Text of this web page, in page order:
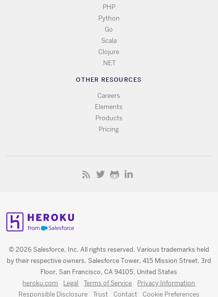
PHP
Python
Go
Scala
Clojure
.NET
OTHER RESOURCES
Careers
Elements
Products
Pricing
© 2026 Salesforce, Inc. All rights reserved. Various trademarks held
by their respective owners. Salesforce Tower, 415 Mission Street, 3rd
Floor, San Francisco, CA 94105, United States
heroku.com Legal Terms of Service
Privacy Information
Responsible Disclosure
Trust Contact Cookie Preferences